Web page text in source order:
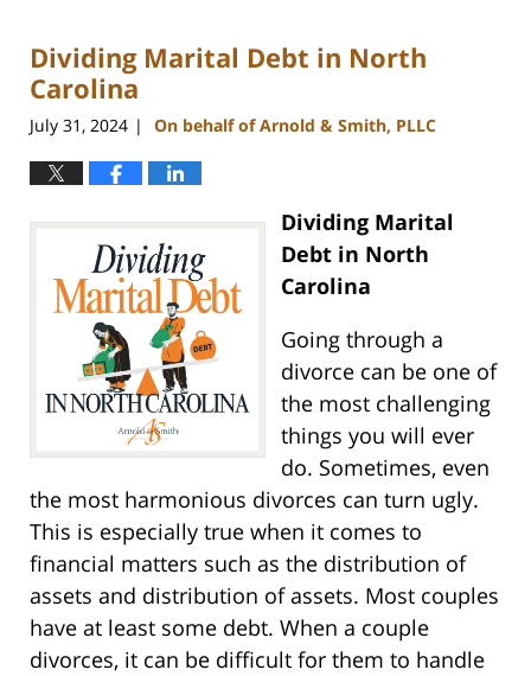
12:11
pm
Dividing Marital Debt in North
Carolina
July 31, 2024 | On behalf of Arnold & Smith, PLLC
Dividing Marital
Debt in North
Carolina
Going through a
divorce can be one of
the most challenging
things you will ever
do. Sometimes, even
the most harmonious divorces can turn ugly.
This is especially true when it comes to
financial matters such as the distribution of
assets and distribution of assets. Most couples
have at least some debt. When a couple
divorces, it can be difficult for them to handle